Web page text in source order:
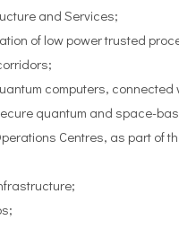
and Services;
of low power trusted
computers, connected
quantum and space-
Centres, as part of